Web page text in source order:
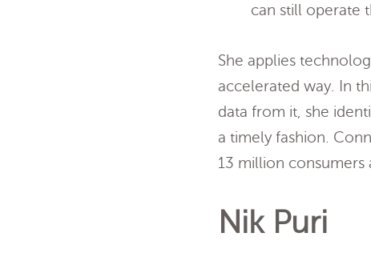
can still operate
She applies
accelerated way. In
data from it, she
a timely fashion.
13 million consumers
Nik Puri